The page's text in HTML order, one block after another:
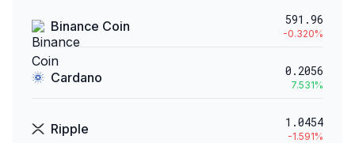
Binance Coin 591.96
-0.320%
Cardano 0.2056
7.531%
Ripple 1.0454
-1.591%